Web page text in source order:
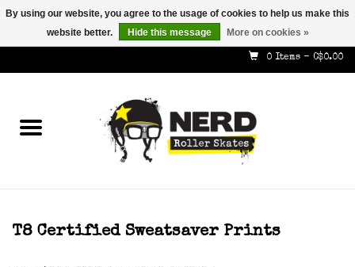
info@nerdskates.com
0 Items - C$0.00
Shop
T8 Certified Sweatsaver Prints
By using our website, you agree to the usage of cookies to help us make this
website better.
Hide this message More on cookies »